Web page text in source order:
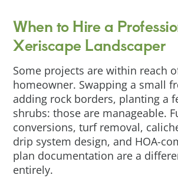
When to Hire a
Xeriscape Landscaper
Some projects are within reach
homeowner. Swapping a small
adding rock borders, planting a
shrubs: those are manageable.
conversions, turf removal,
drip system design, and HOA-
plan documentation are a
entirely.